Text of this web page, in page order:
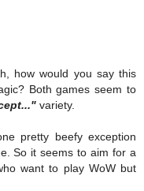
how would you say this
Both games seem to
variety.
pretty beefy exception
So it seems to aim for a
want to play WoW but